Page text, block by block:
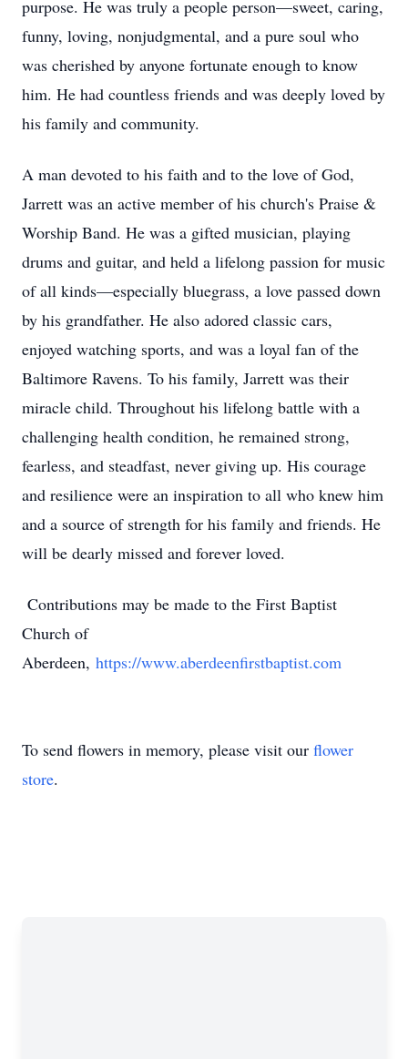
purpose. He was truly a people person—sweet, caring,
funny, loving, nonjudgmental, and a pure soul who
was cherished by anyone fortunate enough to know
him. He had countless friends and was deeply loved by
his family and community.
A man devoted to his faith and to the love of God,
Jarrett was an active member of his church's Praise &
Worship Band. He was a gifted musician, playing
drums and guitar, and held a lifelong passion for music
of all kinds—especially bluegrass, a love passed down
by his grandfather. He also adored classic cars,
enjoyed watching sports, and was a loyal fan of the
Baltimore Ravens. To his family, Jarrett was their
miracle child. Throughout his lifelong battle with a
challenging health condition, he remained strong,
fearless, and steadfast, never giving up. His courage
and resilience were an inspiration to all who knew him
and a source of strength for his family and friends. He
will be dearly missed and forever loved.
Contributions may be made to the First Baptist
Church of
Aberdeen, https://www.aberdeenfirstbaptist.com
To send flowers in memory, please visit our flower
store.